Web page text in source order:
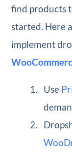
find products
started. Here
implement
Use